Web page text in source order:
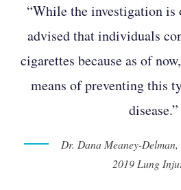
“While the investigation is
advised that individuals
cigarettes because as of
means of preventing this
disease.”
Dr. Dana Meaney-
2019 Lung